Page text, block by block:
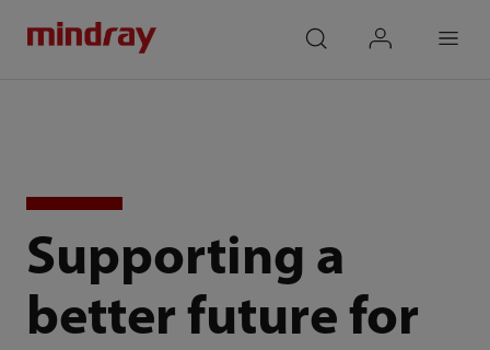
Supporting a
better future for